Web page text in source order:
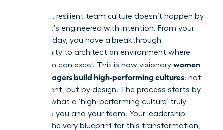
A thriving, resilient team culture doesn’t happen by
chance-it’s engineered with intention. From your
very first day, you have a breakthrough
opportunity to architect an environment where
your team can excel. This is how visionary women
new managers build high-performing cultures: not
by accident, but by design. The process starts by
defining what a ‘high-performing culture’ truly
means to you and your team. Your leadership
vision is the very blueprint for this transformation,